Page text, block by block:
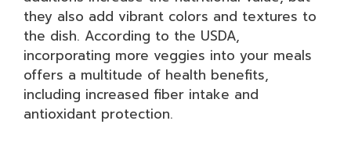
they also add vibrant colors and textures to
the dish. According to the USDA,
incorporating more veggies into your meals
offers a multitude of health benefits,
including increased fiber intake and
antioxidant protection.